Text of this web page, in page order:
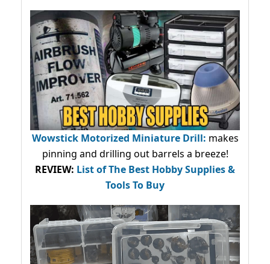
Wowstick Motorized Miniature Drill: makes
pinning and drilling out barrels a breeze!
REVIEW: List of The Best Hobby Supplies &
Tools To Buy